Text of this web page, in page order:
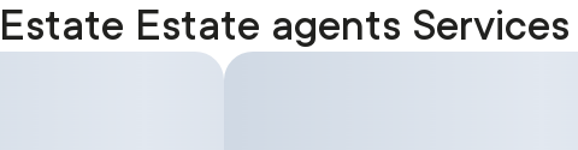
Estate agents Services